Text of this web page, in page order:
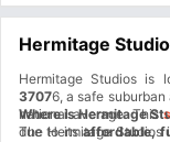
Hermitage
Hermitage Studios is
37076, a safe
national average. This
due to itsaffordable,
Where is Hermitage
The Hermitage